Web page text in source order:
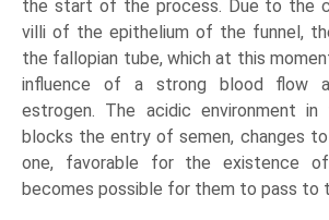
the start of the process. Due to the
villi of the epithelium of the funnel,
the fallopian tube, which at this
influence of a strong blood flow
estrogen. The acidic environment in
blocks the entry of semen, changes
one, favorable for the existence
becomes possible for them to pass to